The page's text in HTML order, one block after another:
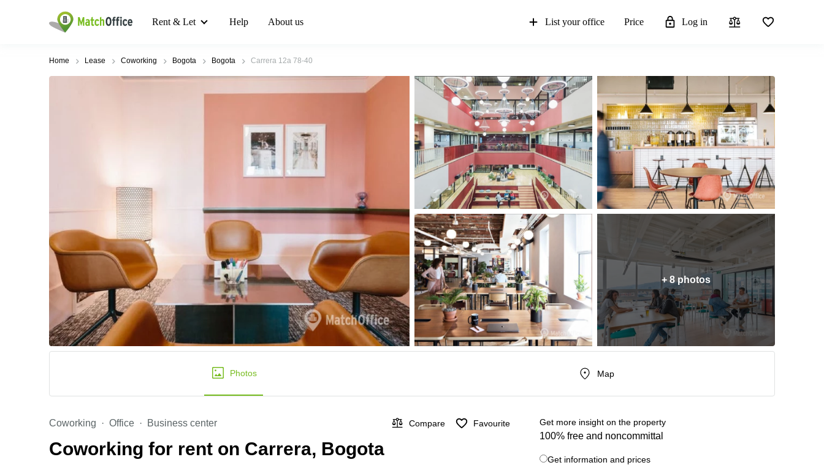
Rent & Let Help About us List your office Price Log in
Home Lease Coworking Bogota Bogota Carrera 12a 78-40
+ 8 photos
Photos Map
Coworking Office Business center Compare Favourite
Coworking for rent on Carrera, Bogota
Get more insight on the property
100% free and noncommittal
Get information and prices